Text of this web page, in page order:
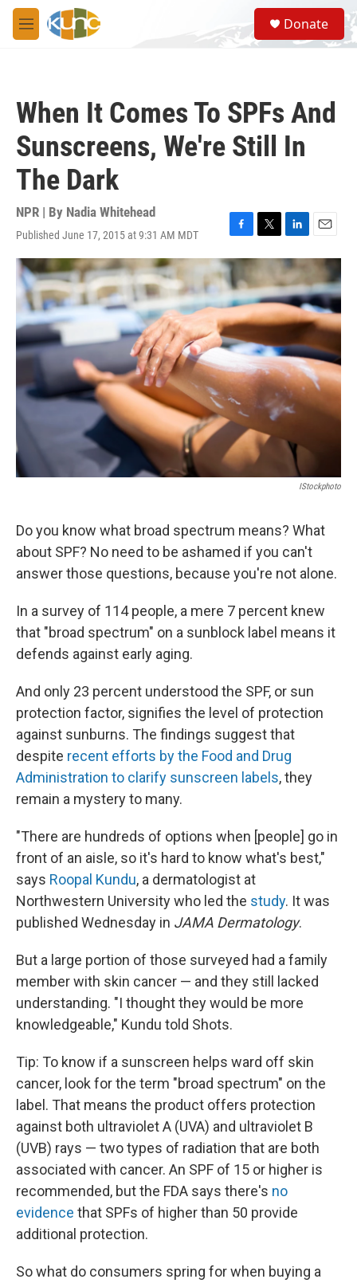
Skip to main content
M
e
S
e
a
Donate
When It Comes To SPFs And
Sunscreens, We're Still In
The Dark
NPR | By Nadia Whitehead
Published June 17, 2015 at 9:31 AM MDT
F
a
c
e
b
o
o
k
T
w
i
t
t
e
r
L
i
n
k
e
d
I
n
E
m
a
i
l
IStockphoto
Do you know what broad spectrum means? What
about SPF? No need to be ashamed if you can't
answer those questions, because you're not alone.
In a survey of 114 people, a mere 7 percent knew
that "broad spectrum" on a sunblock label means it
defends against early aging.
And only 23 percent understood the SPF, or sun
protection factor, signifies the level of protection
against sunburns. The findings suggest that
despite recent efforts by the Food and Drug
Administration to clarify sunscreen labels, they
remain a mystery to many.
"There are hundreds of options when [people] go in
front of an aisle, so it's hard to know what's best,"
says Roopal Kundu, a dermatologist at
Northwestern University who led the study. It was
published Wednesday in JAMA Dermatology.
But a large portion of those surveyed had a family
member with skin cancer — and they still lacked
understanding. "I thought they would be more
knowledgeable," Kundu told Shots.
Tip: To know if a sunscreen helps ward off skin
cancer, look for the term "broad spectrum" on the
label. That means the product offers protection
against both ultraviolet A (UVA) and ultraviolet B
(UVB) rays — two types of radiation that are both
associated with cancer. An SPF of 15 or higher is
recommended, but the FDA says there's no
evidence that SPFs of higher than 50 provide
additional protection.
So what do consumers spring for when buying a